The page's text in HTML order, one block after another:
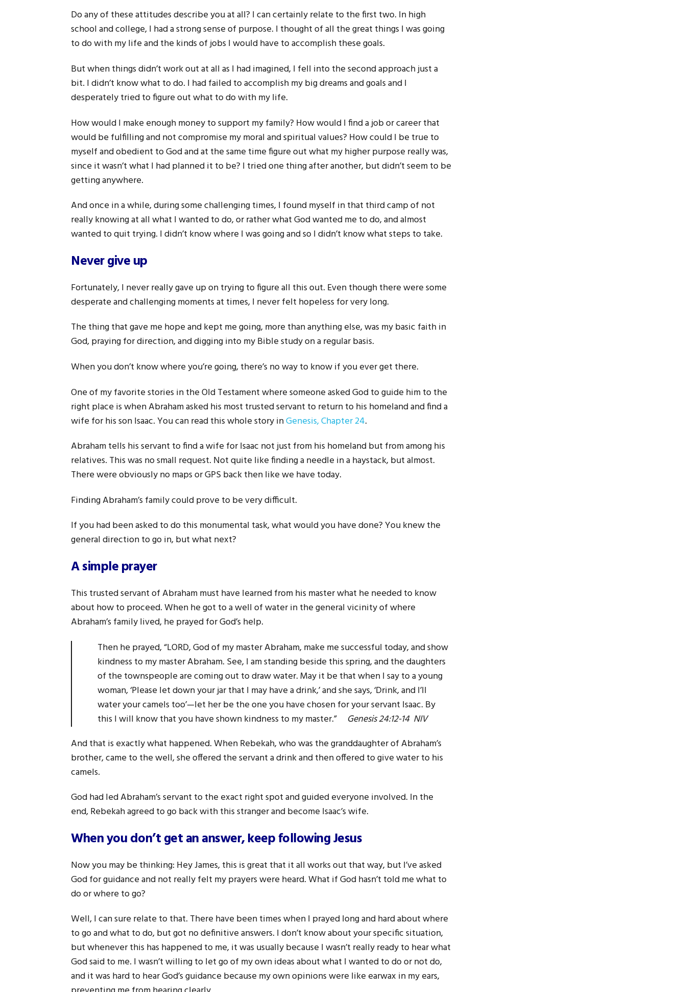
Do any of these attitudes describe you at all? I can certainly relate to the first two. In high
school and college, I had a strong sense of purpose. I thought of all the great things I was going
to do with my life and the kinds of jobs I would have to accomplish these goals.
But when things didn’t work out at all as I had imagined, I fell into the second approach just a
bit. I didn’t know what to do. I had failed to accomplish my big dreams and goals and I
desperately tried to figure out what to do with my life.
How would I make enough money to support my family? How would I find a job or career that
would be fulfilling and not compromise my moral and spiritual values? How could I be true to
myself and obedient to God and at the same time figure out what my higher purpose really was,
since it wasn’t what I had planned it to be? I tried one thing after another, but didn’t seem to be
getting anywhere.
And once in a while, during some challenging times, I found myself in that third camp of not
really knowing at all what I wanted to do, or rather what God wanted me to do, and almost
wanted to quit trying. I didn’t know where I was going and so I didn’t know what steps to take.
Never give up
Fortunately, I never really gave up on trying to figure all this out. Even though there were some
desperate and challenging moments at times, I never felt hopeless for very long.
The thing that gave me hope and kept me going, more than anything else, was my basic faith in
God, praying for direction, and digging into my Bible study on a regular basis.
When you don’t know where you’re going, there’s no way to know if you ever get there.
One of my favorite stories in the Old Testament where someone asked God to guide him to the
right place is when Abraham asked his most trusted servant to return to his homeland and find a
wife for his son Isaac. You can read this whole story inGenesis, Chapter 24.
Abraham tells his servant to find a wife for Isaac not just from his homeland but from among his
relatives. This was no small request. Not quite like finding a needle in a haystack, but almost.
There were obviously no maps or GPS back then like we have today.
Finding Abraham’s family could prove to be very difficult.
If you had been asked to do this monumental task, what would you have done? You knew the
general direction to go in, but what next?
A simple prayer
This trusted servant of Abraham must have learned from his master what he needed to know
about how to proceed. When he got to a well of water in the general vicinity of where
Abraham’s family lived, he prayed for God’s help.
Then he prayed, “LORD, God of my master Abraham, make me successful today, and show
kindness to my master Abraham. See, I am standing beside this spring, and the daughters
of the townspeople are coming out to draw water. May it be that when I say to a young
woman, ‘Please let down your jar that I may have a drink,’ and she says, ‘Drink, and I’ll
water your camels too’—let her be the one you have chosen for your servant Isaac. By
this I will know that you have shown kindness to my master.” Genesis 24:12-14 NIV
And that is exactly what happened. When Rebekah, who was the granddaughter of Abraham’s
brother, came to the well, she offered the servant a drink and then offered to give water to his
camels.
God had led Abraham’s servant to the exact right spot and guided everyone involved. In the
end, Rebekah agreed to go back with this stranger and become Isaac’s wife.
When you don’t get an answer, keep following Jesus
Now you may be thinking: Hey James, this is great that it all works out that way, but I’ve asked
God for guidance and not really felt my prayers were heard. What if God hasn’t told me what to
do or where to go?
Well, I can sure relate to that. There have been times when I prayed long and hard about where
to go and what to do, but got no definitive answers. I don’t know about your specific situation,
but whenever this has happened to me, it was usually because I wasn’t really ready to hear what
God said to me. I wasn’t willing to let go of my own ideas about what I wanted to do or not do,
and it was hard to hear God’s guidance because my own opinions were like earwax in my ears,